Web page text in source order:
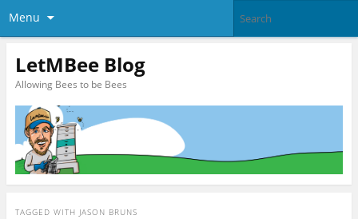
Menu
LetMBee Blog
Allowing Bees to be Bees
TAGGED WITH JASON BRUNS